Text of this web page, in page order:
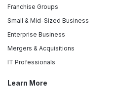
Franchise Groups
Small & Mid-Sized Business
Enterprise Business
Mergers & Acquisitions
IT Professionals
Learn More